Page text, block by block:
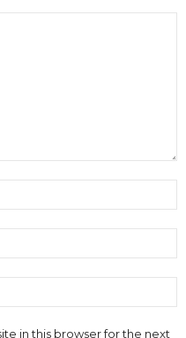
in this browser for the next